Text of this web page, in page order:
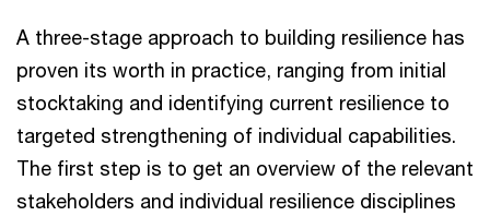
A three-stage approach to building resilience has
proven its worth in practice, ranging from initial
stocktaking and identifying current resilience to
targeted strengthening of individual capabilities.
The first step is to get an overview of the relevant
stakeholders and individual resilience disciplines